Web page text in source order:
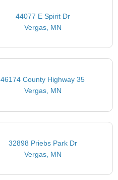
44077 E Spirit Dr
Vergas, MN
46174 County Highway 35
Vergas, MN
32898 Priebs Park Dr
Vergas, MN